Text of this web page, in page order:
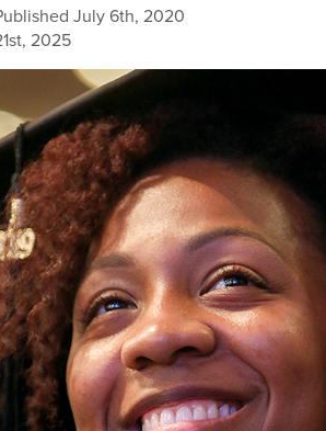
July 6th, 2020
2025